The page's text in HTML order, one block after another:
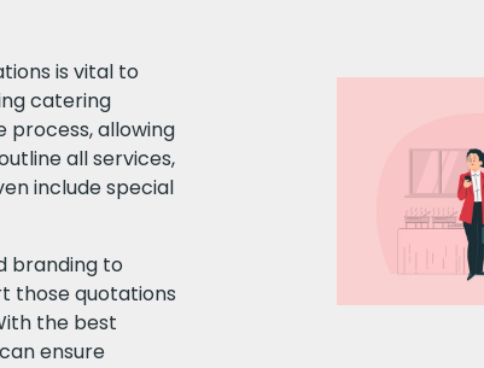
is vital to
catering
process, allowing
all services,
include special
branding to
those quotations
the best
ensure